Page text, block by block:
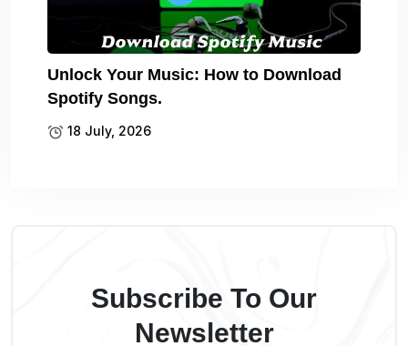
Unlock Your Music: How to Download
Spotify Songs.
18 July, 2026
Subscribe To Our
Newsletter